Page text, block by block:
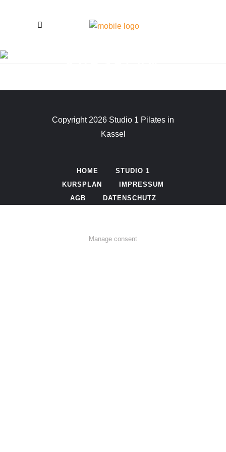
Copyright 2026 Studio 1 Pilates in
Kassel
HOME
STUDIO 1
KURSPLAN
IMPRESSUM
AGB
DATENSCHUTZ
Manage consent